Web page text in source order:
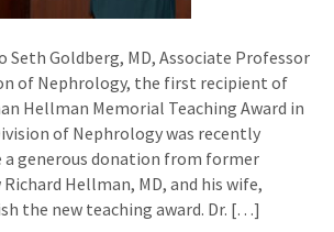
Goldberg, MD, Associate Professor
of Nephrology, the first recipient of
Hellman Memorial Teaching Award in
of Nephrology was recently
a generous donation from former
Hellman, MD, and his wife,
the new teaching award. Dr. […]